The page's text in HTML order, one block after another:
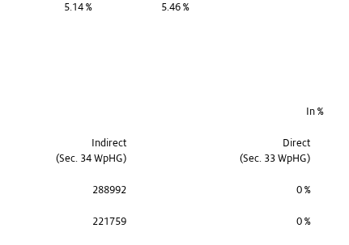
5.14 % 5.46 %
In %
Indirect
(Sec. 34 WpHG)
Direct
(Sec. 33 WpHG)
288992 0 %
221759 0 %